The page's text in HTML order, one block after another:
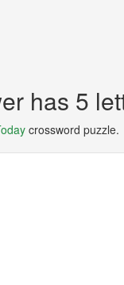
has 5
crossword puzzle.